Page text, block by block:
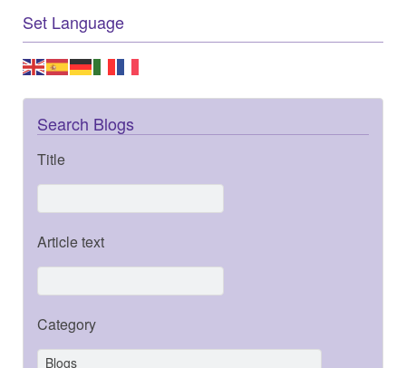
Set Language
Search Blogs
Title
Article text
Category